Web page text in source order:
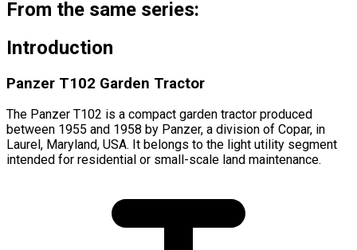
From the same series:
Introduction
Panzer T102 Garden Tractor
The Panzer T102 is a compact garden tractor produced
between 1955 and 1958 by Panzer, a division of Copar, in
Laurel, Maryland, USA. It belongs to the light utility segment
intended for residential or small-scale land maintenance.